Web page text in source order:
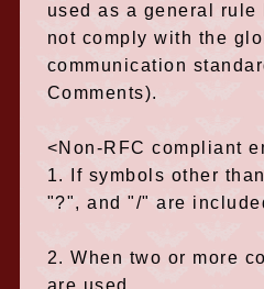
used as a general rule
not comply with the
communication
Comments).
<Non-RFC compliant
1. If symbols other
"?", and "/" are
2. When two or more
are used